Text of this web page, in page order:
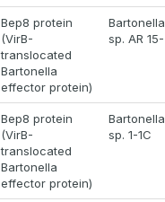
Bep8 protein
(VirB-
translocated
Bartonella
effector protein)
Bartonella
sp. AR
Bep8 protein
(VirB-
translocated
Bartonella
effector protein)
Bartonella
sp. 1-1C